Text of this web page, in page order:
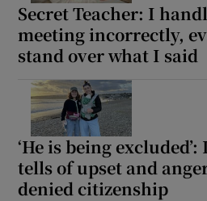
Secret Teacher: I
meeting incorrectly,
stand over what I said
‘He is being
tells of upset and
denied citizenship